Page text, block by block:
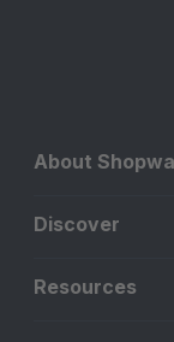
About
Discover
Resources